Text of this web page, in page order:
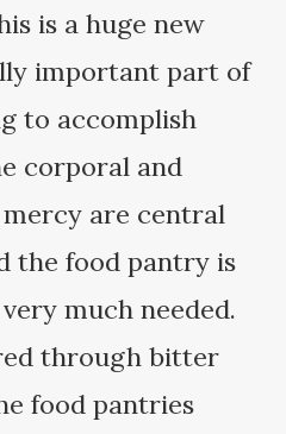
is a huge new
important part of
to accomplish
corporal and
are central
the food pantry is
much needed.
through bitter
food pantries